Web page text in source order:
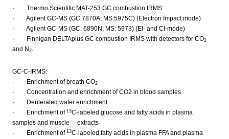
· Thermo Scientific MAT-253 GC combustion IRMS
· Agilent GC-MS (GC:7870A; MS:5975C) (Electron Impact mode)
· Agilent GC-MS (GC: 6890N; MS: 5973) (EI- and CI-mode)
· Finnigan DELTAplus GC combustion IRMS with detectors for CO2
and N 2.
GC-C-IRMS:
· Enrichment of breath CO2
· Concentration and enrichment of CO2 in blood samples
· Deuterated water enrichment
· Enrichment of 13C-labeled glucose and fatty acids in plasma
samples and muscle extracts
· Enrichment of 13C-labeled fatty acids in plasma FFA and plasma